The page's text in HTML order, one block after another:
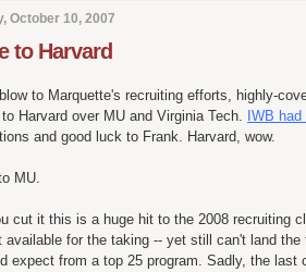
October 10, 2007
to Harvard
to Marquette's recruiting efforts, highly-
Harvard over MU and Virginia Tech. IWB
and good luck to Frank. Harvard, wow.
MU.
cut it this is a huge hit to the 2008 recruiting
available for the taking -- yet still can't land
expect from a top 25 program. Sadly, the last